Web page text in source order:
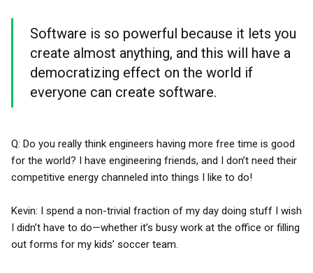
Software is so powerful because it lets you
create almost anything, and this will have a
democratizing effect on the world if
everyone can create software.
Q: Do you really think engineers having more free time is good
for the world? I have engineering friends, and I don’t need their
competitive energy channeled into things I like to do!
Kevin: I spend a non-trivial fraction of my day doing stuff I wish
I didn’t have to do—whether it’s busy work at the office or filling
out forms for my kids’ soccer team.